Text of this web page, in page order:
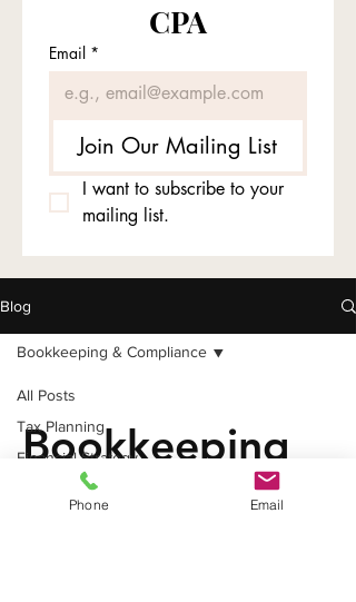
CPA
Email *
Join Our Mailing List
I want to subscribe to your
mailing list.
Blog
All Posts
Tax Planning
Financial Strategy
Business Entity Tips
Bookkeeping & Compliance
Bookkeeping
Phone Email